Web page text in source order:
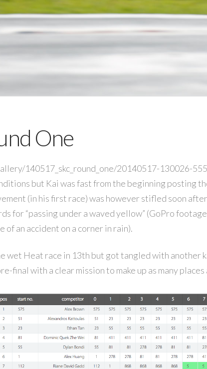
One
140517_skc_round_one/20140517-130026-
but Kai was fast from the beginning posting
(in his first race) was however stifled soon
for “passing under a waved yellow” (GoPro
of an accident on a corner in rain).
Heat race in 13th but got tangled with another
final with a clear mission to make up as many